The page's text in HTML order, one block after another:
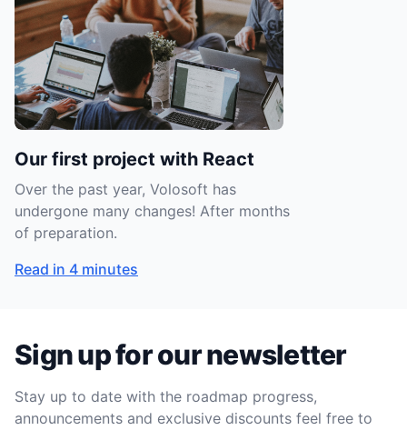
Our first project with React
Over the past year, Volosoft has
undergone many changes! After months
of preparation.
Read in 4 minutes
Sign up for our newsletter
Stay up to date with the roadmap progress,
announcements and exclusive discounts feel free to